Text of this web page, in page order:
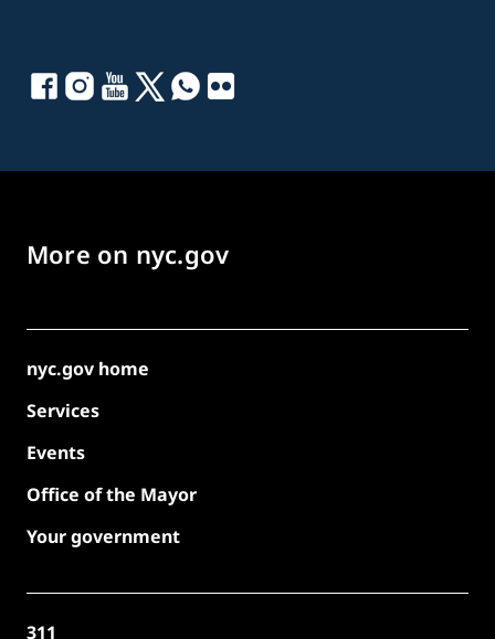
More on nyc.gov
nyc.gov home
Services
Events
Office of the Mayor
Your government
311